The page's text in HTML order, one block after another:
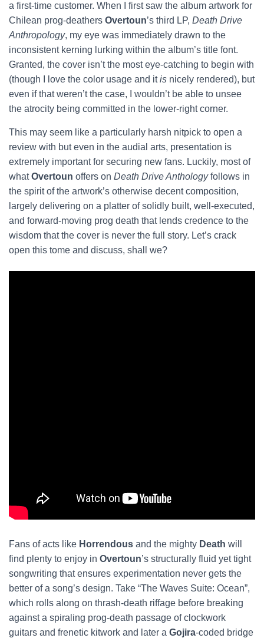
a first-time customer. When I first saw the album artwork for
Chilean prog-deathers Overtoun’s third LP, Death Drive
Anthropology, my eye was immediately drawn to the
inconsistent kerning lurking within the album’s title font.
Granted, the cover isn’t the most eye-catching to begin with
(though I love the color usage and itis nicely rendered), but
even if that weren’t the case, I wouldn’t be able to unsee
the atrocity being committed in the lower-right corner.
This may seem like a particularly harsh nitpick to open a
review with but even in the audial arts, presentation is
extremely important for securing new fans. Luckily, most of
whatOvertoun offers on Death Drive Anthologyfollows in
the spirit of the artwork’s otherwise decent composition,
largely delivering on a platter of solidly built, well-executed,
and forward-moving prog death that lends credence to the
wisdom that the cover is never the full story. Let’s crack
open this tome and discuss, shall we?
Fans of acts like Horrendous and the mighty Death will
find plenty to enjoy in Overtoun’s structurally fluid yet tight
songwriting that ensures experimentation never gets the
better of a song’s design. Take “The Waves Suite: Ocean”,
which rolls along on thrash-death riffage before breaking
against a spiraling prog-death passage of clockwork
guitars and frenetic kitwork and later a Gojira-coded bridge